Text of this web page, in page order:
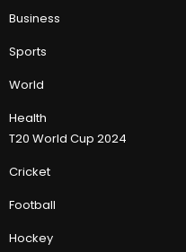
Business
Sports
World
Health
T20 World Cup 2024
Cricket
Football
Hockey